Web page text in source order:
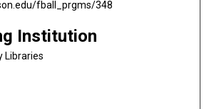
fball_prgms/348
Institution
Libraries